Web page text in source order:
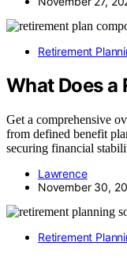
Retirement
What Does a
Get a comprehensive
from defined benefit
securing financial
Lawrence
November 30,
Retirement